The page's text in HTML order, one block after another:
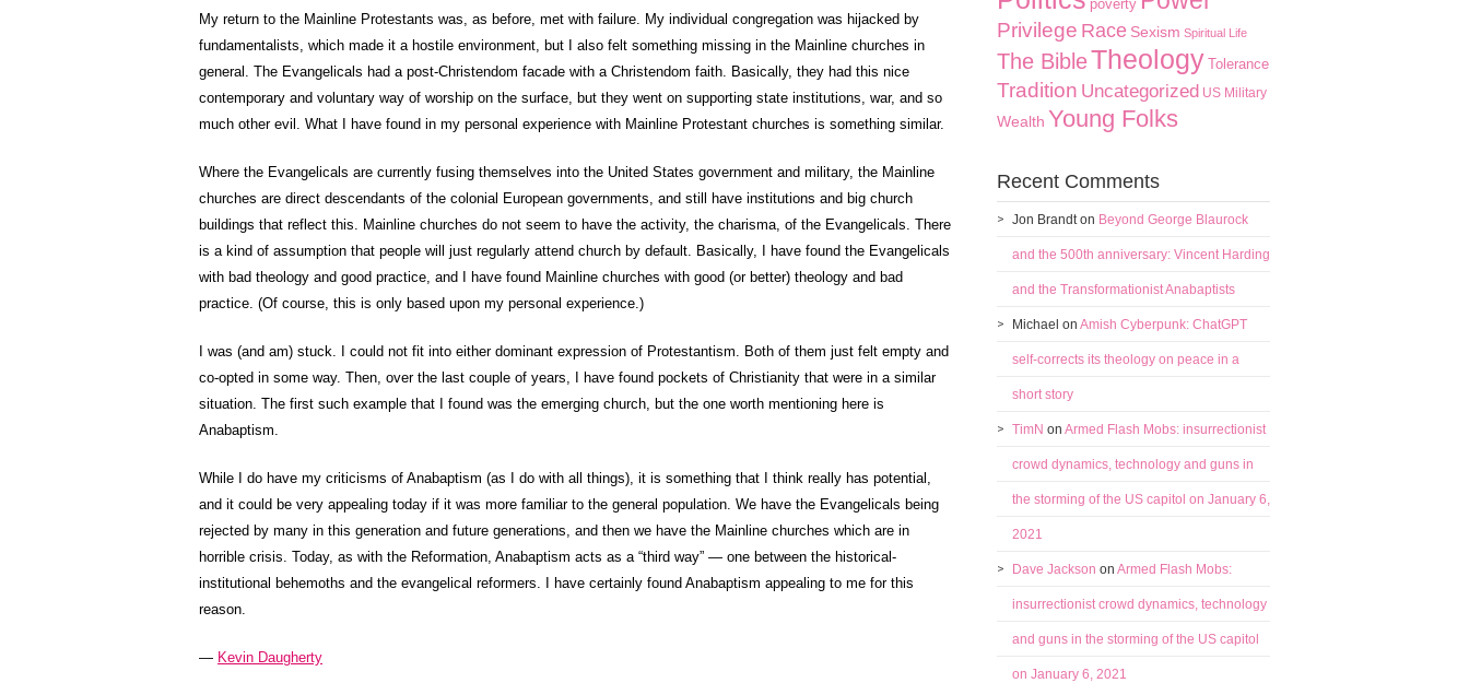
My return to the Mainline Protestants was, as before, met with failure. My individual congregation was hijacked by
fundamentalists, which made it a hostile environment, but I also felt something missing in the Mainline churches in
general. The Evangelicals had a post-Christendom facade with a Christendom faith. Basically, they had this nice
contemporary and voluntary way of worship on the surface, but they went on supporting state institutions, war, and so
much other evil. What I have found in my personal experience with Mainline Protestant churches is something similar.
Where the Evangelicals are currently fusing themselves into the United States government and military, the Mainline
churches are direct descendants of the colonial European governments, and still have institutions and big church
buildings that reflect this. Mainline churches do not seem to have the activity, the charisma, of the Evangelicals. There
is a kind of assumption that people will just regularly attend church by default. Basically, I have found the Evangelicals
with bad theology and good practice, and I have found Mainline churches with good (or better) theology and bad
practice. (Of course, this is only based upon my personal experience.)
I was (and am) stuck. I could not fit into either dominant expression of Protestantism. Both of them just felt empty and
co-opted in some way. Then, over the last couple of years, I have found pockets of Christianity that were in a similar
situation. The first such example that I found was the emerging church, but the one worth mentioning here is
Anabaptism.
While I do have my criticisms of Anabaptism (as I do with all things), it is something that I think really has potential,
and it could be very appealing today if it was more familiar to the general population. We have the Evangelicals being
rejected by many in this generation and future generations, and then we have the Mainline churches which are in
horrible crisis. Today, as with the Reformation, Anabaptism acts as a “third way” — one between the historical-
institutional behemoths and the evangelical reformers. I have certainly found Anabaptism appealing to me for this
reason.
— Kevin Daugherty
poverty
Privilege Race Sexism Spiritual Life
The BibleTheology Tolerance
Tradition Uncategorized US Military
Wealth Young Folks
Recent Comments
Jon Brandton Beyond George Blaurock
and the 500th anniversary: Vincent Harding
and the Transformationist Anabaptists
Michael on Amish Cyberpunk: ChatGPT
self-corrects its theology on peace in a
short story
TimN on Armed Flash Mobs: insurrectionist
crowd dynamics, technology and guns in
the storming of the US capitol on January 6,
2021
Dave Jackson on Armed Flash Mobs:
insurrectionist crowd dynamics, technology
and guns in the storming of the US capitol
on January 6, 2021